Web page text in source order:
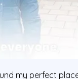
my perfect